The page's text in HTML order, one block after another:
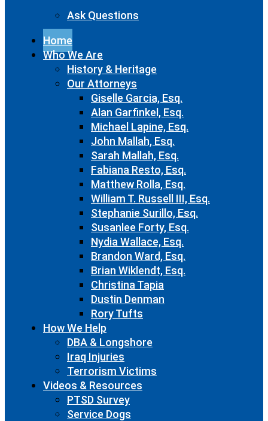
Ask Questions
Home
Who We Are
History & Heritage
Our Attorneys
Giselle Garcia, Esq.
Alan Garfinkel, Esq.
Michael Lapine, Esq.
John Mallah, Esq.
Sarah Mallah, Esq.
Fabiana Resto, Esq.
Matthew Rolla, Esq.
William T. Russell III, Esq.
Stephanie Surillo, Esq.
Susanlee Forty, Esq.
Nydia Wallace, Esq.
Brandon Ward, Esq.
Brian Wiklendt, Esq.
Christina Tapia
Dustin Denman
Rory Tufts
How We Help
DBA & Longshore
Iraq Injuries
Terrorism Victims
Videos & Resources
PTSD Survey
Service Dogs